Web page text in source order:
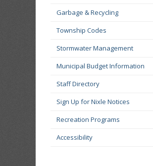
Garbage & Recycling
Township Codes
Stormwater Management
Municipal Budget Information
Staff Directory
Sign Up for Nixle Notices
Recreation Programs
Accessibility